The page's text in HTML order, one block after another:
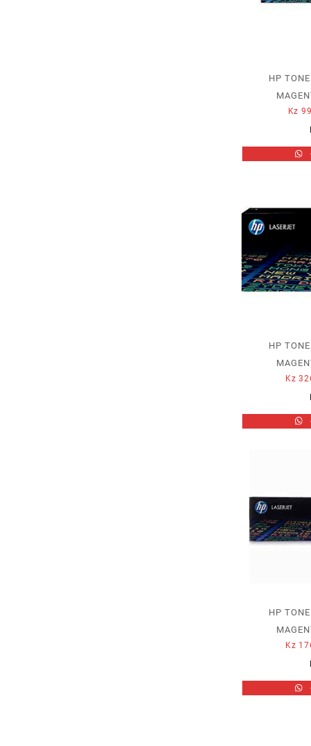
HP
Kz
HP
Kz
HP
Kz